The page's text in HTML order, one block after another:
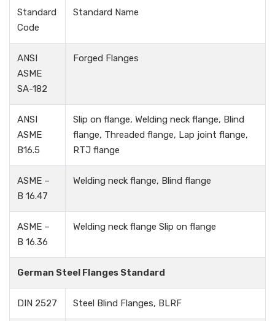
Standard
Code
Standard Name
ANSI
ASME
SA-182
Forged Flanges
ANSI
ASME
B16.5
Slip on flange, Welding neck flange, Blind
flange, Threaded flange, Lap joint flange,
RTJ flange
ASME –
B 16.47
Welding neck flange, Blind flange
ASME –
B 16.36
Welding neck flange Slip on flange
German Steel Flanges Standard
DIN 2527 Steel Blind Flanges, BLRF